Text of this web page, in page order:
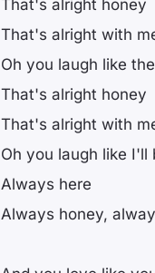
That's alright honey
That's alright with
Oh you laugh like
That's alright honey
That's alright with
Oh you laugh like
Always here
Always honey,